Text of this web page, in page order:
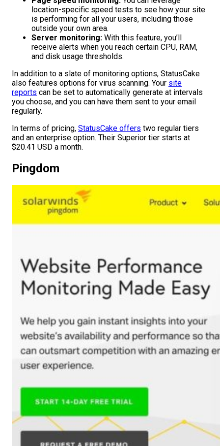
location-specific speed tests to see how your site
is performing for all your users, including those
outside your own area.
Server monitoring: With this feature, you’ll
receive alerts when you reach certain CPU, RAM,
and disk usage thresholds.
In addition to a slate of monitoring options, StatusCake
also features options for virus scanning. Your site
reports can be set to automatically generate at intervals
you choose, and you can have them sent to your email
regularly.
In terms of pricing, StatusCake offers two regular tiers
and an enterprise option. Their Superior tier starts at
$20.41 USD a month.
Pingdom